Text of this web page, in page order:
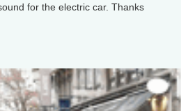
for the electric car. Thanks